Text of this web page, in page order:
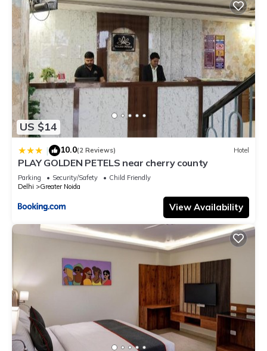
US $14
| 10.0(2 Reviews) Hotel
PLAY GOLDEN PETELS near cherry county
Parking Security/Safety
Child Friendly
Delhi
Greater Noida
View Availability